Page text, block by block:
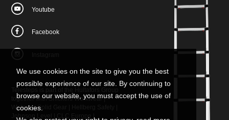
We use cookies on the site to give you the best
possible experience of our site. By continuing to
browse our website, you must accept the use of
cookies.
Youtube
Facebook
Telesteps is part of the Hultafors Group
together withSnickers Workwear|
W.steps|Solid Gear